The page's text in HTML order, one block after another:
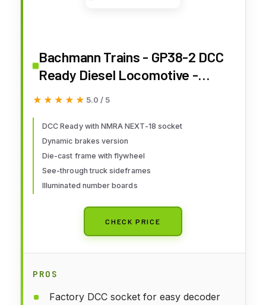
Bachmann Trains - GP38-2 DCC
Ready Diesel Locomotive -
Chessie System® #4806 with
★★★★★
★★★★★ 5.0 / 5
DCC Ready with NMRA NEXT-18 socket
Dynamic brakes version
Die-cast frame with flywheel
See-through truck sideframes
Illuminated number boards
CHECK PRICE
PROS
Factory DCC socket for easy decoder